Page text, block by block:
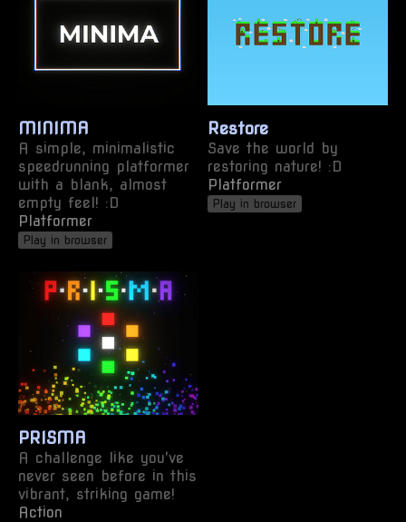
MINIMA
A simple, minimalistic
speedrunning platformer
with a blank, almost
empty feel! :D
Platformer
Play in browser
Restore
Save the world by
restoring nature! :D
Platformer
Play in browser
PRISMA
A challenge like you've
never seen before in this
vibrant, striking game!
Action